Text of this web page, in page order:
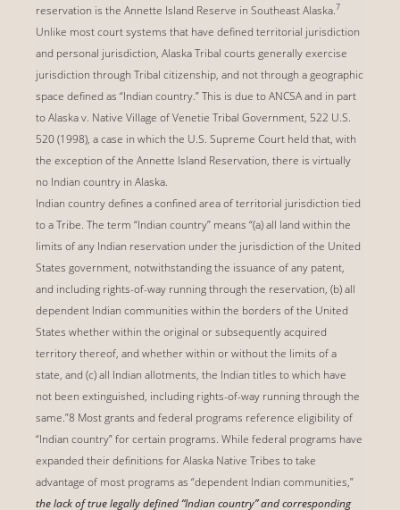
reservation is the Annette Island Reserve in Southeast Alaska.7
Unlike most court systems that have defined territorial jurisdiction
and personal jurisdiction, Alaska Tribal courts generally exercise
jurisdiction through Tribal citizenship, and not through a geographic
space defined as “Indian country.” This is due to ANCSA and in part
to Alaska v. Native Village of Venetie Tribal Government, 522 U.S.
520 (1998), a case in which the U.S. Supreme Court held that, with
the exception of the Annette Island Reservation, there is virtually
no Indian country in Alaska.
Indian country defines a confined area of territorial jurisdiction tied
to a Tribe. The term “Indian country” means “(a) all land within the
limits of any Indian reservation under the jurisdiction of the United
States government, notwithstanding the issuance of any patent,
and including rights-of-way running through the reservation, (b) all
dependent Indian communities within the borders of the United
States whether within the original or subsequently acquired
territory thereof, and whether within or without the limits of a
state, and (c) all Indian allotments, the Indian titles to which have
not been extinguished, including rights-of-way running through the
same.”8 Most grants and federal programs reference eligibility of
“Indian country” for certain programs. While federal programs have
expanded their definitions for Alaska Native Tribes to take
advantage of most programs as “dependent Indian communities,”
the lack of true legally defined “Indian country” and corresponding